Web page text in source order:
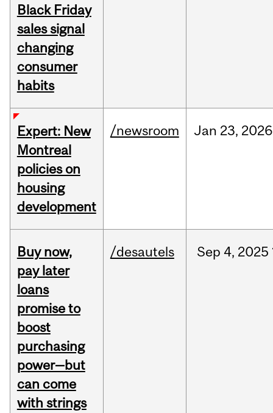
Black Friday
sales signal
changing
consumer
habits
Expert: New
Montreal
policies on
housing
development
/newsroom Jan 23, 2026
Buy now,
pay later
loans
promise to
boost
purchasing
power—but
can come
with strings
/desautels Sep 4, 2025